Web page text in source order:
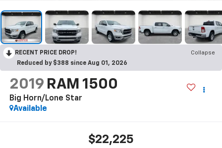
RECENT PRICE DROP!
Collapse
Reduced by $388 since Aug 01, 2026
2019 RAM 1500
Big Horn/Lone Star
Available
$22,225